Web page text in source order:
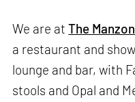
We are atThe
a restaurant and
lounge and bar, with
stools and Opal and